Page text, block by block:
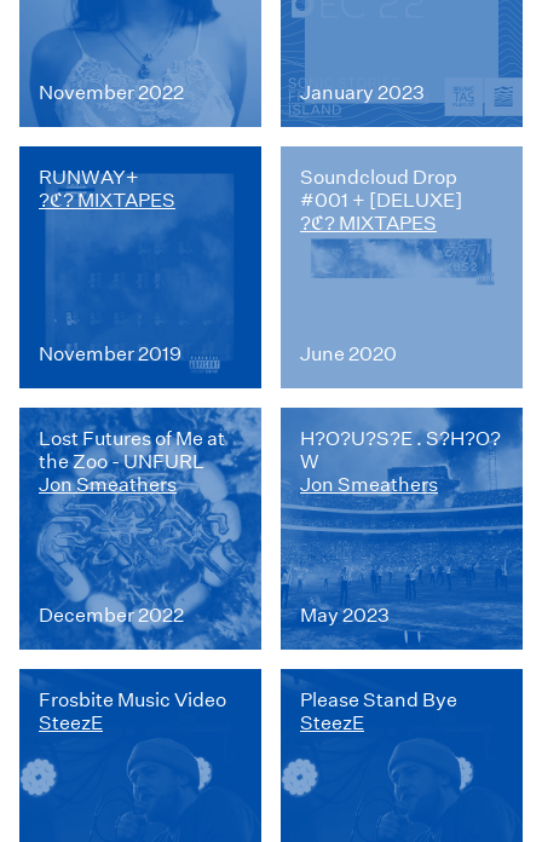
November 2022 January 2023
RUNWAY+
?ℭ? MIXTAPES
November 2019
Soundcloud Drop
#001 + [DELUXE]
?ℭ? MIXTAPES
June 2020
Lost Futures of Me at
the Zoo - UNFURL
Jon Smeathers
December 2022
H?O?U?S?E . S?H?O?
W
Jon Smeathers
May 2023
Frosbite Music Video
SteezE
Please Stand Bye
SteezE